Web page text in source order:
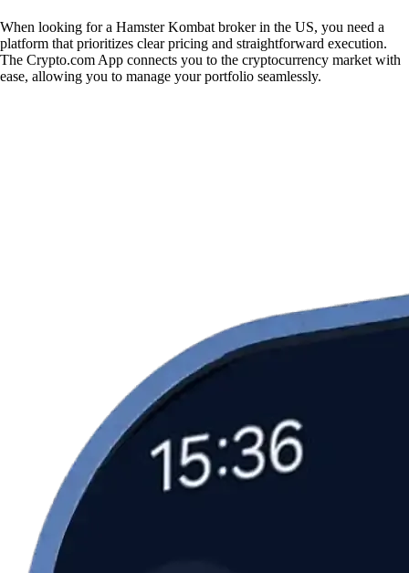
When looking for a Hamster Kombat broker in the US, you need a
platform that prioritizes clear pricing and straightforward execution.
The Crypto.com App connects you to the cryptocurrency market with
ease, allowing you to manage your portfolio seamlessly.